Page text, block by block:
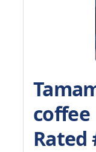
coffee
Rated